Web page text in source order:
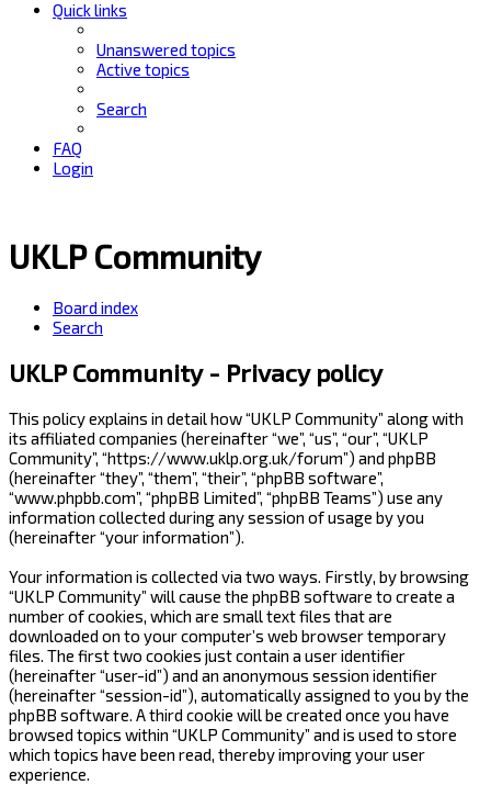
Quick links
Unanswered topics
Active topics
Search
FAQ
Login
UKLP Community
Board index
Search
UKLP Community - Privacy policy
This policy explains in detail how “UKLP Community” along with
its affiliated companies (hereinafter “we”, “us”, “our”, “UKLP
Community”, “https://www.uklp.org.uk/forum”) and phpBB
(hereinafter “they”, “them”, “their”, “phpBB software”,
“www.phpbb.com”, “phpBB Limited”, “phpBB Teams”) use any
information collected during any session of usage by you
(hereinafter “your information”).
Your information is collected via two ways. Firstly, by browsing
“UKLP Community” will cause the phpBB software to create a
number of cookies, which are small text files that are
downloaded on to your computer’s web browser temporary
files. The first two cookies just contain a user identifier
(hereinafter “user-id”) and an anonymous session identifier
(hereinafter “session-id”), automatically assigned to you by the
phpBB software. A third cookie will be created once you have
browsed topics within “UKLP Community” and is used to store
which topics have been read, thereby improving your user
experience.